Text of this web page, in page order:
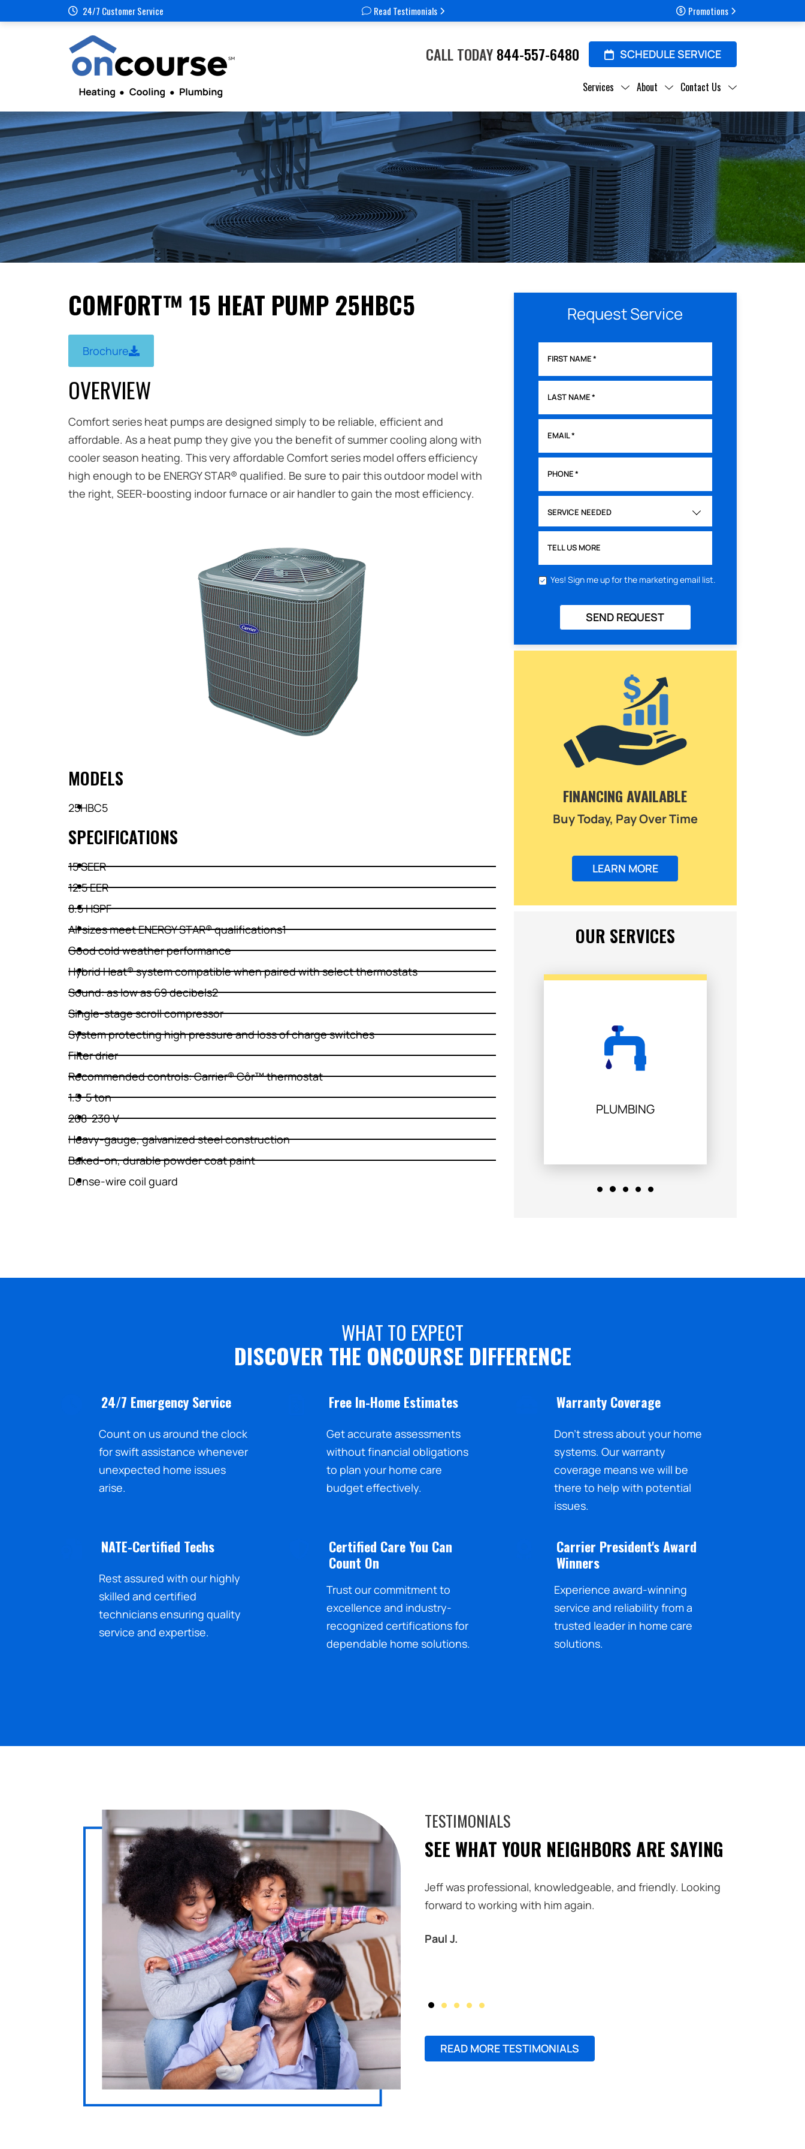
24/7 Customer Service Read Testimonials Promotions
CALL TODAY844-557-6480 SCHEDULE SERVICE
Services About Contact Us
COMFORT™ 15 HEAT PUMP 25HBC5
Brochure
OVERVIEW
Comfort series heat pumps are designed simply to be reliable, efficient and
affordable. As a heat pump they give you the benefit of summer cooling along with
cooler season heating. This very affordable Comfort series model offers efficiency
high enough to be ENERGY STAR® qualified. Be sure to pair this outdoor model with
the right, SEER-boosting indoor furnace or air handler to gain the most efficiency.
MODELS
25HBC5
SPECIFICATIONS
15 SEER
12.5 EER
8.5 HSPF
All sizes meet ENERGY STAR® qualifications1
Good cold weather performance
Hybrid Heat® system compatible when paired with select thermostats
Sound: as low as 69 decibels2
Single-stage scroll compressor
System protecting high pressure and loss of charge switches
Filter drier
Recommended controls: Carrier® Côr™ thermostat
1.5-5 ton
208-230 V
Heavy-gauge, galvanized steel construction
Baked-on, durable powder coat paint
Dense-wire coil guard
Request Service
FIRST NAME*
LAST NAME*
EMAIL*
PHONE*
SERVICE NEEDED
TELL US MORE
Yes! Sign me up for the marketing email list.
SEND REQUEST
FINANCING AVAILABLE
Buy Today, Pay Over Time
LEARN MORE
OUR SERVICES
PLUMBING
WHAT TO EXPECT
DISCOVER THE ONCOURSE DIFFERENCE
24/7 Emergency Service
Count on us around the clock
for swift assistance whenever
unexpected home issues
arise.
Free In-Home Estimates
Get accurate assessments
without financial obligations
to plan your home care
budget effectively.
Warranty Coverage
Don't stress about your home
systems. Our warranty
coverage means we will be
there to help with potential
issues.
NATE-Certified Techs
Rest assured with our highly
skilled and certified
technicians ensuring quality
service and expertise.
Certified Care You Can
Count On
Trust our commitment to
excellence and industry-
recognized certifications for
dependable home solutions.
Carrier President's Award
Winners
Experience award-winning
service and reliability from a
trusted leader in home care
solutions.
TESTIMONIALS
SEE WHAT YOUR NEIGHBORS ARE SAYING
Jeff was professional, knowledgeable, and friendly. Looking
forward to working with him again.
Paul J.
READ MORE TESTIMONIALS